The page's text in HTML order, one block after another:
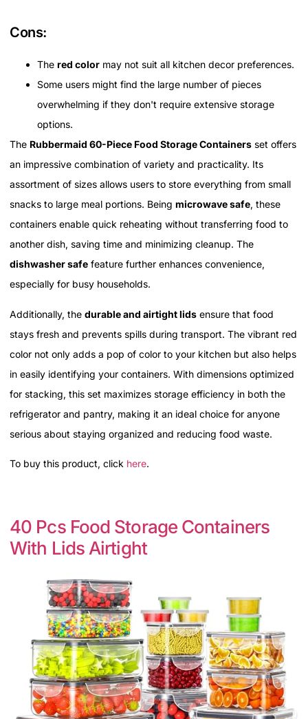
Cons:
The red color may not suit all kitchen decor preferences.
Some users might find the large number of pieces
overwhelming if they don't require extensive storage
options.
The Rubbermaid 60-Piece Food Storage Containers set offers
an impressive combination of variety and practicality. Its
assortment of sizes allows users to store everything from small
snacks to large meal portions. Being microwave safe, these
containers enable quick reheating without transferring food to
another dish, saving time and minimizing cleanup. The
dishwasher safe feature further enhances convenience,
especially for busy households.
Additionally, the durable and airtight lids ensure that food
stays fresh and prevents spills during transport. The vibrant red
color not only adds a pop of color to your kitchen but also helps
in easily identifying your containers. With dimensions optimized
for stacking, this set maximizes storage efficiency in both the
refrigerator and pantry, making it an ideal choice for anyone
serious about staying organized and reducing food waste.
To buy this product, click here.
40 Pcs Food Storage Containers
With Lids Airtight